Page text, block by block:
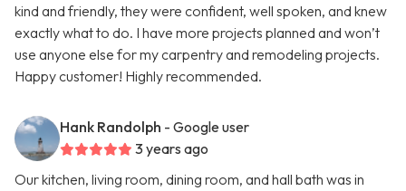
kind and friendly, they were confident, well spoken, and knew
exactly what to do. I have more projects planned and won’t
use anyone else for my carpentry and remodeling projects.
Happy customer! Highly recommended.
Hank Randolph - Google user
3 years ago
Our kitchen, living room, dining room, and hall bath was in